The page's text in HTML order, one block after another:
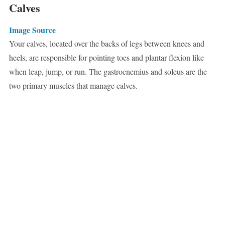
Calves
Image Source
Your calves, located over the backs of legs between knees and
heels, are responsible for pointing toes and plantar flexion like
when leap, jump, or run. The gastrocnemius and soleus are the
two primary muscles that manage calves.